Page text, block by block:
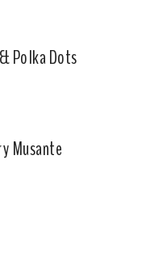
Polka Dots
Musante